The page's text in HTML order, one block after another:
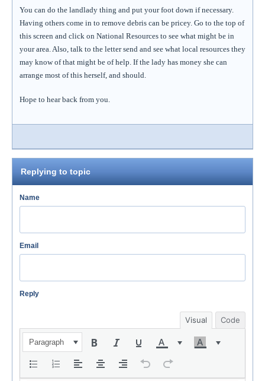
You can do the landlady thing and put your foot down if necessary.
Having others come in to remove debris can be pricey. Go to the top of
this screen and click on National Resources to see what might be in
your area. Also, talk to the letter send and see what local resources they
may know of that might be of help. If the lady has money she can
arrange most of this herself, and should.
Hope to hear back from you.
Replying to topic
Name
Email
Reply
Visual Code
Paragraph